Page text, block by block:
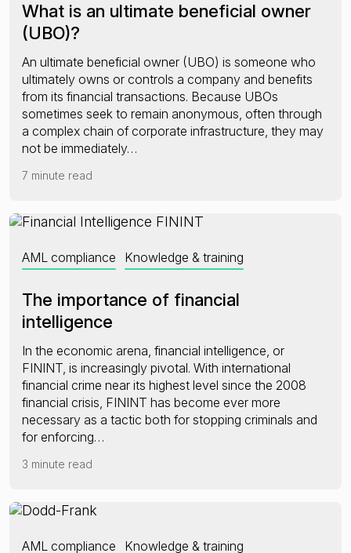
What is an ultimate beneficial owner
(UBO)?
An ultimate beneficial owner (UBO) is someone who
ultimately owns or controls a company and benefits
from its financial transactions. Because UBOs
sometimes seek to remain anonymous, often through
a complex chain of corporate infrastructure, they may
not be immediately…
7 minute read
AML compliance Knowledge & training
The importance of financial
intelligence
In the economic arena, financial intelligence, or
FININT, is increasingly pivotal. With international
financial crime near its highest level since the 2008
financial crisis, FININT has become ever more
necessary as a tactic both for stopping criminals and
for enforcing…
3 minute read
AML compliance Knowledge & training